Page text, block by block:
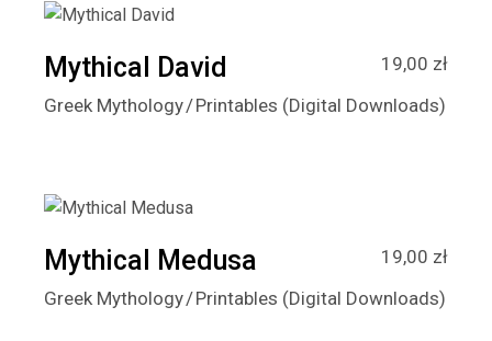
Mythical David 19,00 zł
Greek Mythology Printables (Digital Downloads)
Mythical Medusa 19,00 zł
Greek Mythology Printables (Digital Downloads)